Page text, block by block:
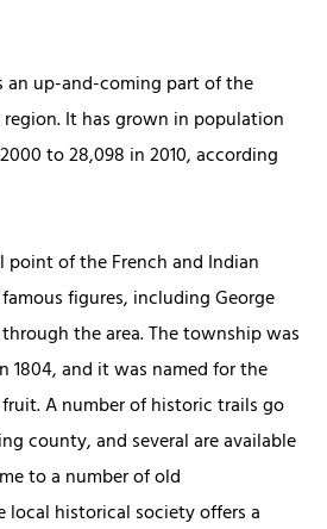
an up-and-coming part of the
It has grown in population
to 28,098 in 2010, according
point of the French and Indian
figures, including George
the area. The township was
1804, and it was named for the
A number of historic trails go
county, and several are available
to a number of old
local historical society offers a